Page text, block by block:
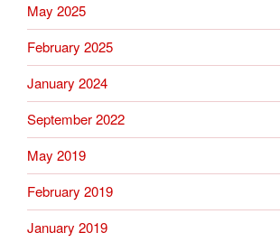
May 2025
February 2025
January 2024
September 2022
May 2019
February 2019
January 2019